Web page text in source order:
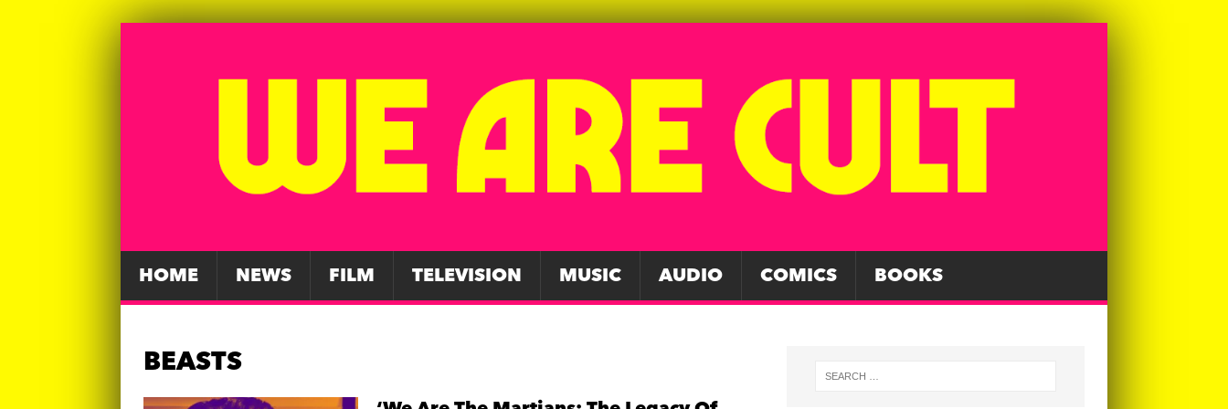
HOME NEWS FILM TELEVISION MUSIC AUDIO COMICS BOOKS
BEASTS